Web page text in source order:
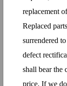
replacement
Replaced
surrendered
defect
shall bear the
price. If we